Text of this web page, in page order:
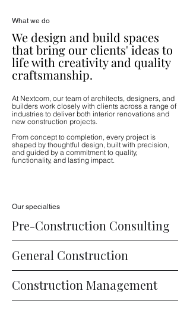
What we do
We design and build spaces
that bring our clients' ideas to
life with creativity and quality
craftsmanship.
At Nextcom, our team of architects, designers, and
builders work closely with clients across a range of
industries to deliver both interior renovations and
new construction projects.
From concept to completion, every project is
shaped by thoughtful design, built with precision,
and guided by a commitment to quality,
functionality, and lasting impact.
Our specialties
Pre-Construction Consulting
General Construction
Construction Management